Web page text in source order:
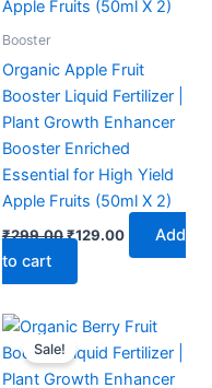
Booster
Organic Apple Fruit
Booster Liquid Fertilizer |
Plant Growth Enhancer
Booster Enriched
Essential for High Yield
Apple Fruits (50ml X 2)
₹299.00₹129.00
Add
to cart
Sale!
Original
was:
₹299.00.
Current
is:
₹99.00.